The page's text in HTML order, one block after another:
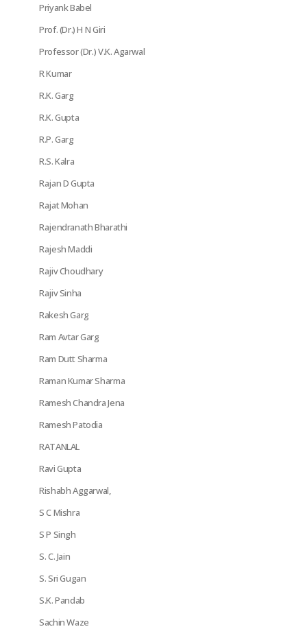
Priyank Babel
Prof. (Dr.) H N Giri
Professor (Dr.) V.K. Agarwal
R Kumar
R.K. Garg
R.K. Gupta
R.P. Garg
R.S. Kalra
Rajan D Gupta
Rajat Mohan
Rajendranath Bharathi
Rajesh Maddi
Rajiv Choudhary
Rajiv Sinha
Rakesh Garg
Ram Avtar Garg
Ram Dutt Sharma
Raman Kumar Sharma
Ramesh Chandra Jena
Ramesh Patodia
RATANLAL
Ravi Gupta
Rishabh Aggarwal,
S C Mishra
S P Singh
S. C. Jain
S. Sri Gugan
S.K. Pandab
Sachin Waze